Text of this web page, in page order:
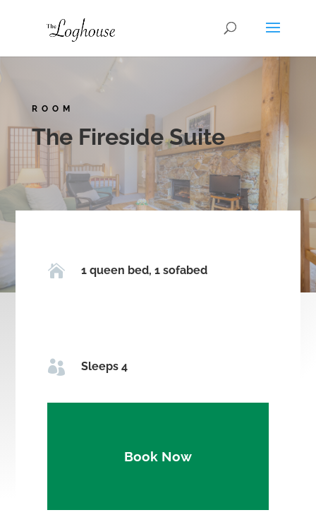
ROOM
The Fireside Suite
 1 queen bed, 1 sofabed
 Sleeps 4
Book Now